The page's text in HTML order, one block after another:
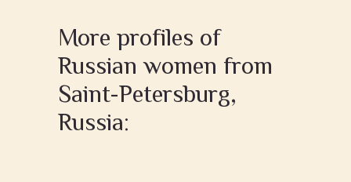
More profiles of
Russian women from
Saint-Petersburg,
Russia: